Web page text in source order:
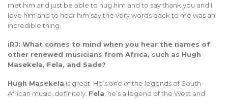
met him and just be able to hug him and to say thank you and I
love him and to hear him say the very words back to me was an
incredible thing.
iRJ: What comes to mind when you hear the names of
other renewed musicians from Africa, such as Hugh
Masekela, Fela, and Sade?
Hugh Masekela is great. He’s one of the legends of South
African music, definitely. Fela , he’s a legend of the West and